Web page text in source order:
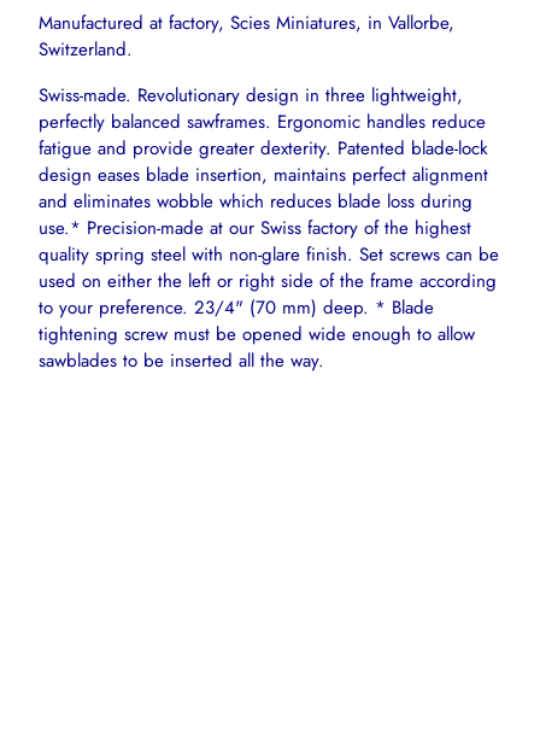
cartManufactured at factory, Scies Miniatures, in Vallorbe,
Switzerland.
Swiss-made. Revolutionary design in three lightweight,
perfectly balanced sawframes. Ergonomic handles reduce
fatigue and provide greater dexterity. Patented blade-lock
design eases blade insertion, maintains perfect alignment
and eliminates wobble which reduces blade loss during
use.* Precision-made at our Swiss factory of the highest
quality spring steel with non-glare finish. Set screws can be
used on either the left or right side of the frame according
to your preference. 23/4" (70 mm) deep. * Blade
tightening screw must be opened wide enough to allow
sawblades to be inserted all the way.